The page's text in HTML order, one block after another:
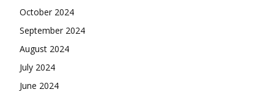
October 2024
September 2024
August 2024
July 2024
June 2024